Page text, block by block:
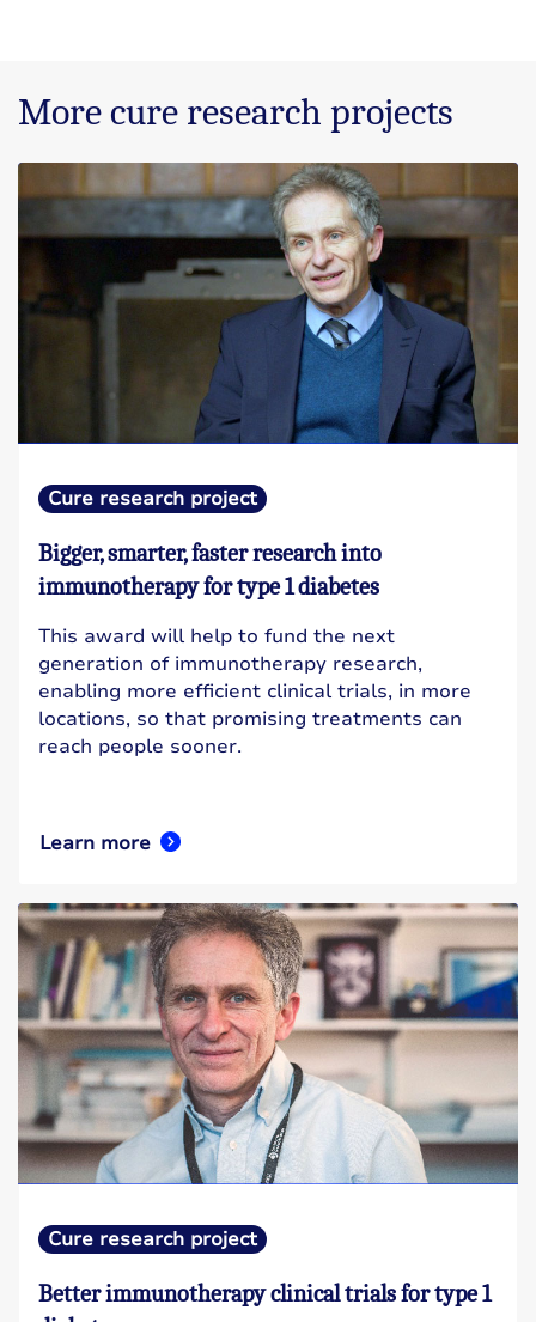
More cure research projects
Cure research project
Bigger, smarter, faster research into
immunotherapy for type 1 diabetes
This award will help to fund the next
generation of immunotherapy research,
enabling more efficient clinical trials, in more
locations, so that promising treatments can
reach people sooner.
Learn more
Cure research project
Better immunotherapy clinical trials for type 1